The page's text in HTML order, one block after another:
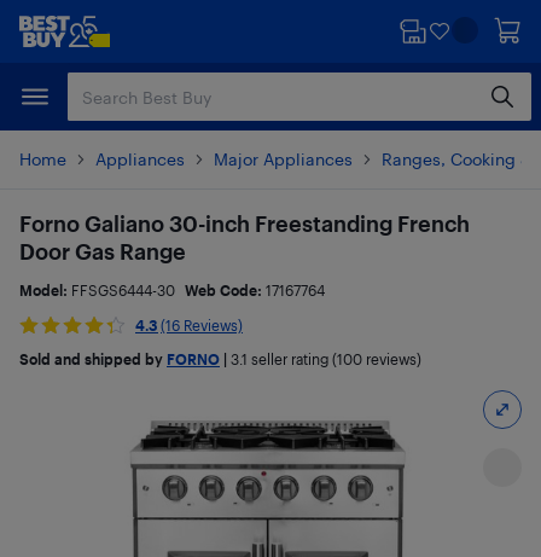
Skip
content
Skip
Home Appliances Major Appliances Ranges, Cooking &
Forno Galiano 30-inch Freestanding French
Door Gas Range
Model: FFSGS6444-30 Web Code: 17167764
4.3 (16 Reviews)
Sold and shipped by FORNO 3.1 seller rating (100 reviews)